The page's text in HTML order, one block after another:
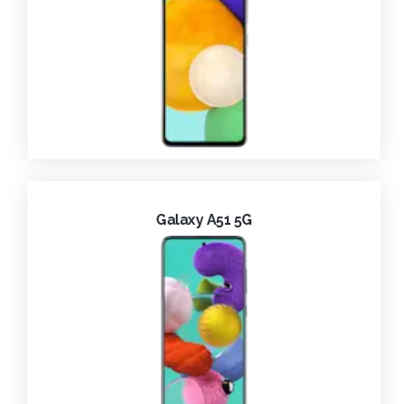
Galaxy A51 5G